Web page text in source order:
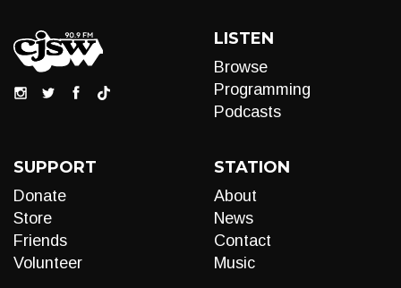
LISTEN
Browse
Programming
Podcasts
SUPPORT
Donate
Store
Friends
Volunteer
STATION
About
News
Contact
Music